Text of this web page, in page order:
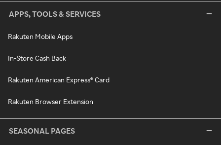
APPS, TOOLS & SERVICES
Rakuten Mobile Apps
In-Store Cash Back
Rakuten American Express® Card
Rakuten Browser Extension
SEASONAL PAGES